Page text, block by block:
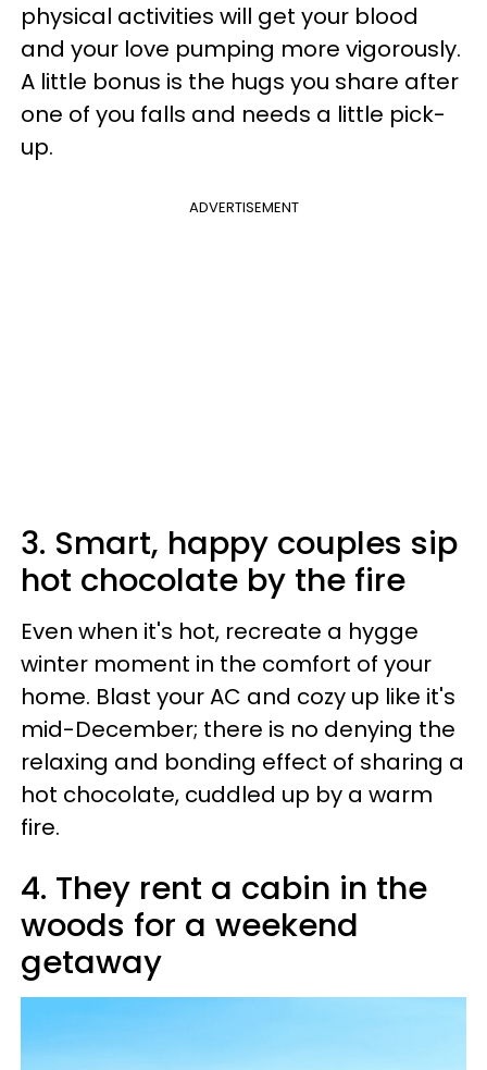
physical activities will get your blood
and your love pumping more vigorously.
A little bonus is the hugs you share after
one of you falls and needs a little pick-
up.
ADVERTISEMENT
3. Smart, happy couples sip
hot chocolate by the fire
Even when it's hot, recreate a hygge
winter moment in the comfort of your
home. Blast your AC and cozy up like it's
mid-December; there is no denying the
relaxing and bonding effect of sharing a
hot chocolate, cuddled up by a warm
fire.
4. They rent a cabin in the
woods for a weekend
getaway